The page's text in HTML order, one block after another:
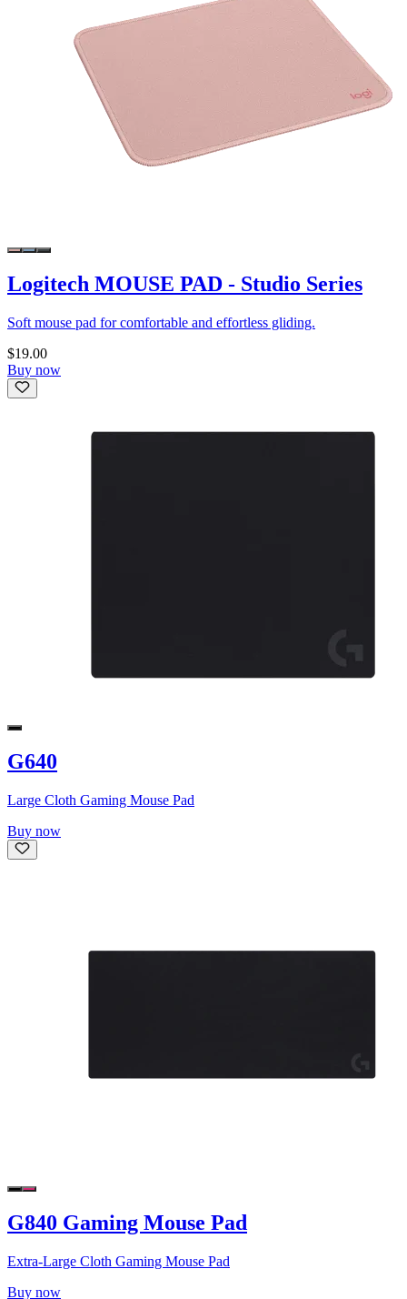
Logitech MOUSE PAD - Studio Series
Soft mouse pad for comfortable and effortless gliding.
$19.00
Buy now
G640
Large Cloth Gaming Mouse Pad
Buy now
G840 Gaming Mouse Pad
Extra-Large Cloth Gaming Mouse Pad
Buy now